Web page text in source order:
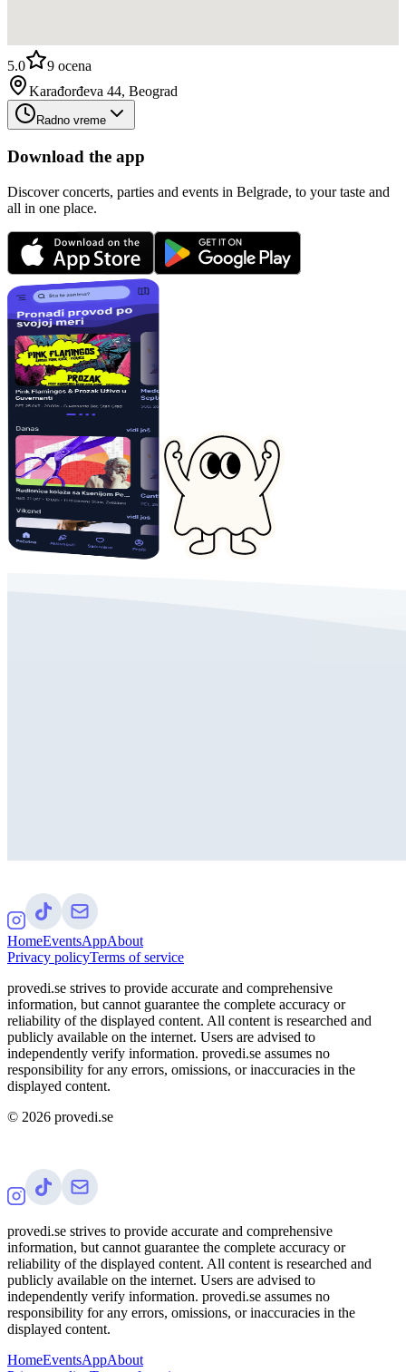
5.0 9 ocena
Karađorđeva 44, Beograd
Radno vreme
Download the app
Discover concerts, parties and events in Belgrade, to your taste and
all in one place.
HomeEventsAppAbout
Privacy policyTerms of service
provedi.se strives to provide accurate and comprehensive
information, but cannot guarantee the complete accuracy or
reliability of the displayed content. All content is researched and
publicly available on the internet. Users are advised to
independently verify information. provedi.se assumes no
responsibility for any errors, omissions, or inaccuracies in the
displayed content.
© 2026 provedi.se
provedi.se strives to provide accurate and comprehensive
information, but cannot guarantee the complete accuracy or
reliability of the displayed content. All content is researched and
publicly available on the internet. Users are advised to
independently verify information. provedi.se assumes no
responsibility for any errors, omissions, or inaccuracies in the
displayed content.
HomeEventsAppAbout